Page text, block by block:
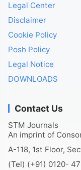
Legal Center
Disclaimer
Cookie Policy
Posh Policy
Legal Notice
DOWNLOADS
Contact Us
STM Journals
An imprint of
A-118, 1st Floor,
(Tel) (+91) 0120-